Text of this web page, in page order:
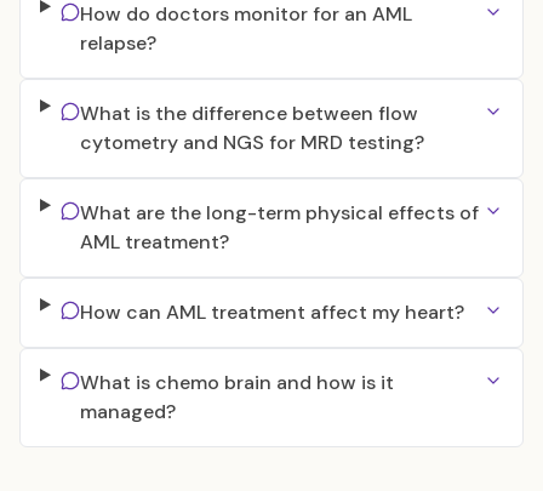
How do doctors monitor for an AML
relapse?
What is the difference between flow
cytometry and NGS for MRD testing?
What are the long-term physical effects of
AML treatment?
How can AML treatment affect my heart?
What is chemo brain and how is it
managed?